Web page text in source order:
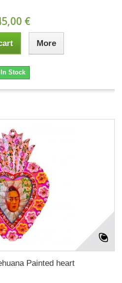
€
More
In Stock
Painted heart